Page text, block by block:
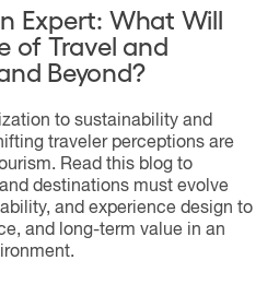
Expert: What Will
of Travel and
Beyond?
to sustainability and
traveler perceptions are
Read this blog to
destinations must evolve
and experience design to
and long-term value in an